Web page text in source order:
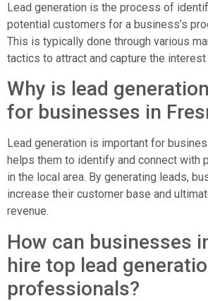
Lead generation is the process of
potential customers for a business’s
This is typically done through various
tactics to attract and capture the
Why is lead
for businesses in
Lead generation is important for
helps them to identify and connect with
in the local area. By generating leads,
increase their customer base and
revenue.
How can businesses
hire top lead
professionals?